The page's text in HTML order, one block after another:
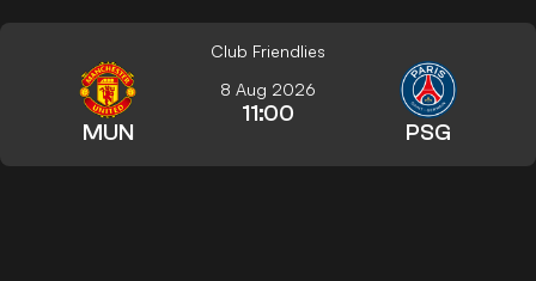
Club Friendlies
MUN
8 Aug 2026
11:00
PSG